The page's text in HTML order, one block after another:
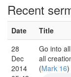
Recent
Date Title
28
Dec
2014
Go into
all
(Mark 16)